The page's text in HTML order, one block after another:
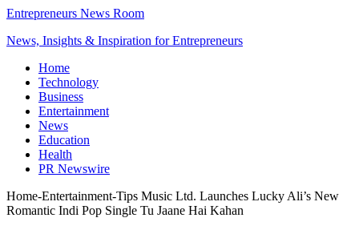
Entrepreneurs News Room
News, Insights & Inspiration for Entrepreneurs
Home
Technology
Business
Entertainment
News
Education
Health
PR Newswire
Home-Entertainment-Tips Music Ltd. Launches Lucky Ali’s New
Romantic Indi Pop Single Tu Jaane Hai Kahan